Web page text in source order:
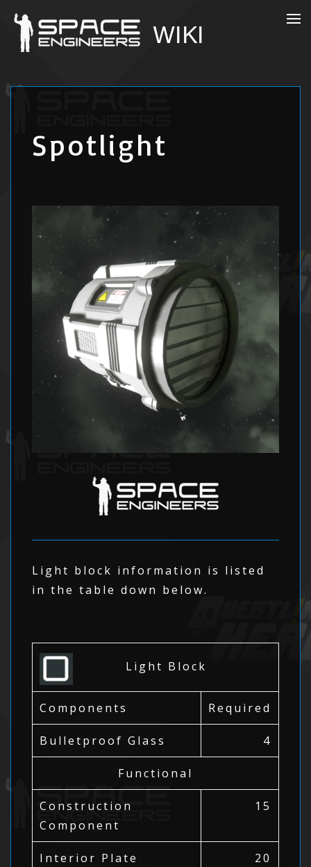
Spotlight
Light block information is listed
in the table down below.
Light Block
Components Required
Bulletproof Glass 4
Functional
Construction
Component
15
Interior Plate 20